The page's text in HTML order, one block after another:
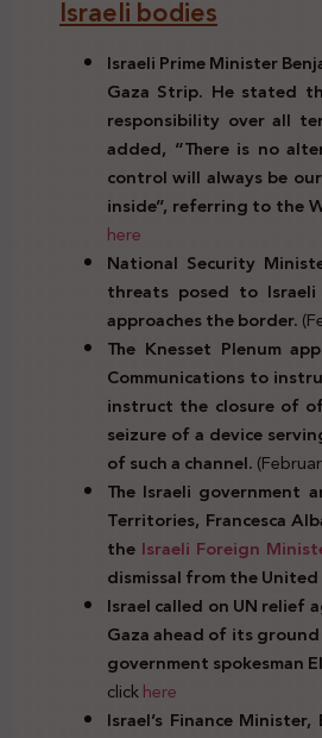
Israeli bodies
Israeli Prime Minister
Gaza Strip. He stated
responsibility over all
added, “There is no
control will always be
inside”, referring to the
here
National Security
threats posed to
approaches the border.
The Knesset Plenum
Communications to
instruct the closure of
seizure of a device
of such a channel.
The Israeli government
Territories, Francesca
the Israeli Foreign
dismissal from the
Israel called on UN relief
Gaza ahead of its
government spokesman
clickhere
Israel’s Finance